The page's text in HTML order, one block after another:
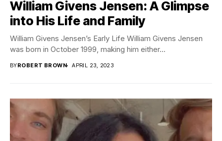
William Givens Jensen: A Glimpse
into His Life and Family
William Givens Jensen’s Early Life William Givens Jensen
was born in October 1999, making him either...
BYROBERT BROWN APRIL 23, 2023